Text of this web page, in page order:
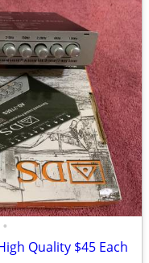
•
Quality $45 Each